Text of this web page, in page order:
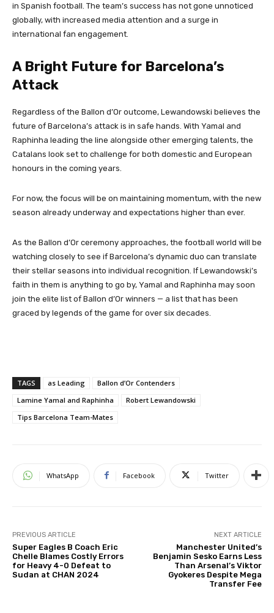
in Spanish football. The team’s success has not gone unnoticed
globally, with increased media attention and a surge in
international fan engagement.
A Bright Future for Barcelona’s
Attack
Regardless of the Ballon d’Or outcome, Lewandowski believes the
future of Barcelona’s attack is in safe hands. With Yamal and
Raphinha leading the line alongside other emerging talents, the
Catalans look set to challenge for both domestic and European
honours in the coming years.
For now, the focus will be on maintaining momentum, with the new
season already underway and expectations higher than ever.
As the Ballon d’Or ceremony approaches, the football world will be
watching closely to see if Barcelona’s dynamic duo can translate
their stellar seasons into individual recognition. If Lewandowski’s
faith in them is anything to go by, Yamal and Raphinha may soon
join the elite list of Ballon d’Or winners — a list that has been
graced by legends of the game for over six decades.
TAGS as Leading
Ballon d’Or Contenders
Lamine Yamal and Raphinha
Robert Lewandowski
Tips Barcelona Team-Mates
WhatsApp Facebook Twitter
PREVIOUS ARTICLE
Super Eagles B Coach Eric
Chelle Blames Costly Errors
for Heavy 4-0 Defeat to
Sudan at CHAN 2024
NEXT ARTICLE
Manchester United’s
Benjamin Sesko Earns Less
Than Arsenal’s Viktor
Gyokeres Despite Mega
Transfer Fee